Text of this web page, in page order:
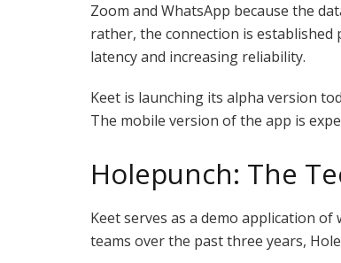
Zoom and WhatsApp because the
rather, the connection is
latency and increasing reliability.
Keet is launching its alpha version
The mobile version of the app is
Holepunch: The
Keet serves as a demo application
teams over the past three years,